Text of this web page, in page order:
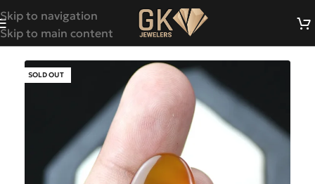
Skip to navigation
Skip to main content
SOLD OUT